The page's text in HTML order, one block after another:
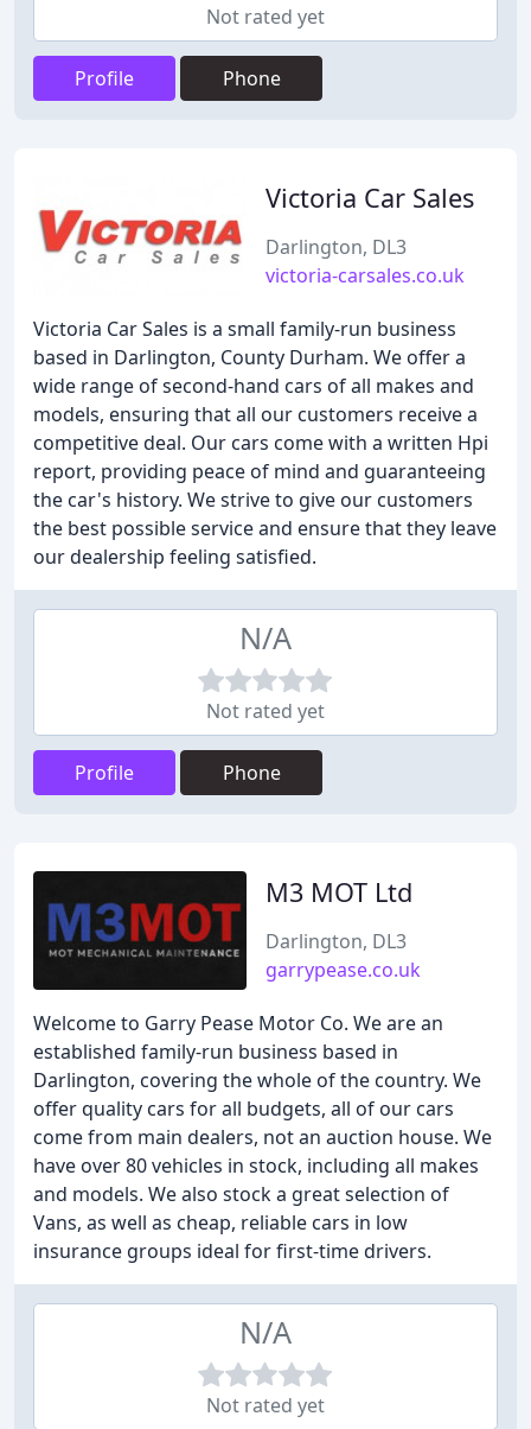
Not rated yet
Profile Phone
Victoria Car Sales
Darlington, DL3
victoria-carsales.co.uk
Victoria Car Sales is a small family-run business
based in Darlington, County Durham. We offer a
wide range of second-hand cars of all makes and
models, ensuring that all our customers receive a
competitive deal. Our cars come with a written Hpi
report, providing peace of mind and guaranteeing
the car's history. We strive to give our customers
the best possible service and ensure that they leave
our dealership feeling satisfied.
N/A
Not rated yet
Profile Phone
M3 MOT Ltd
Darlington, DL3
garrypease.co.uk
Welcome to Garry Pease Motor Co. We are an
established family-run business based in
Darlington, covering the whole of the country. We
offer quality cars for all budgets, all of our cars
come from main dealers, not an auction house. We
have over 80 vehicles in stock, including all makes
and models. We also stock a great selection of
Vans, as well as cheap, reliable cars in low
insurance groups ideal for first-time drivers.
N/A
Not rated yet